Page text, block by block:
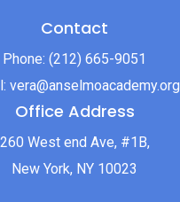
Contact
Phone: (212) 665-9051
vera@anselmoacademy.org
Office Address
260 West end Ave, #1B,
New York, NY 10023